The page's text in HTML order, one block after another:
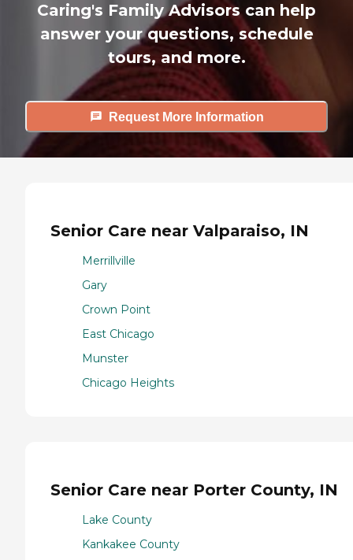
Caring's Family Advisors can help
answer your questions, schedule
tours, and more.
Request More Information
Senior Care near Valparaiso, IN
Merrillville
Gary
Crown Point
East Chicago
Munster
Chicago Heights
Senior Care near Porter County, IN
Lake County
Kankakee County